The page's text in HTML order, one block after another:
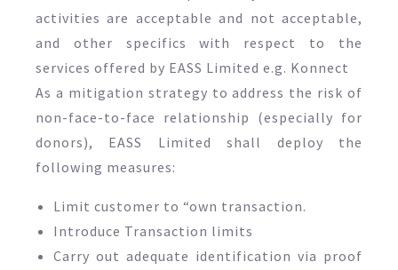
activities are acceptable and not acceptable,
and other specifics with respect to the
services offered by EASS Limited e.g. Konnect
As a mitigation strategy to address the risk of
non-face-to-face relationship (especially for
donors), EASS Limited shall deploy the
following measures:
Limit customer to “own transaction.
Introduce Transaction limits
Carry out adequate identification via proof